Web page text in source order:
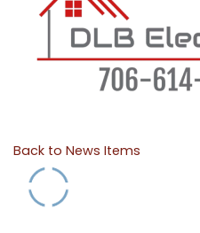
Back to News Items